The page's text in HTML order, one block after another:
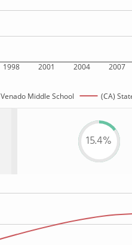
1998 2001 2004 2007
Venado Middle School (CA)
15.4%